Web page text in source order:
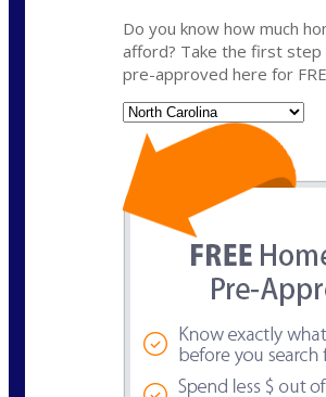
Do you know how much
afford? Take the first
pre-approved here for